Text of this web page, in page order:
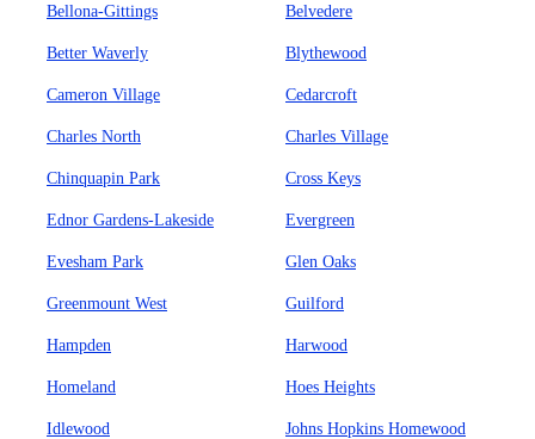
Bellona-Gittings Belvedere
Better Waverly Blythewood
Cameron Village Cedarcroft
Charles North Charles Village
Chinquapin Park Cross Keys
Ednor Gardens-Lakeside Evergreen
Evesham Park Glen Oaks
Greenmount West Guilford
Hampden Harwood
Homeland Hoes Heights
Idlewood Johns Hopkins Homewood